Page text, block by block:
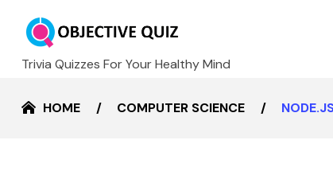
Trivia Quizzes For Your Healthy Mind
HOME COMPUTER SCIENCE